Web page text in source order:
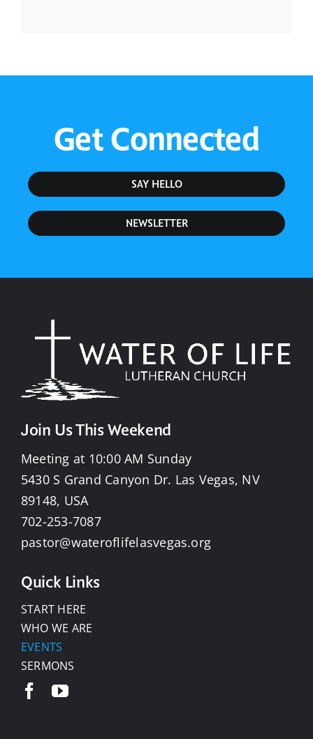
Get Connected
SAY HELLO
NEWSLETTER
Join Us This Weekend
Meeting at 10:00 AM Sunday
5430 S Grand Canyon Dr. Las Vegas, NV
89148, USA
702-253-7087
pastor@wateroflifelasvegas.org
Quick Links
START HERE
WHO WE ARE
EVENTS
SERMONS